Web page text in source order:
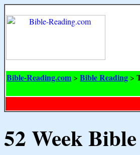
Bible-Reading.com > Bible Reading >
52 Week